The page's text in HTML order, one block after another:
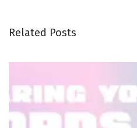
w
r
Related Posts